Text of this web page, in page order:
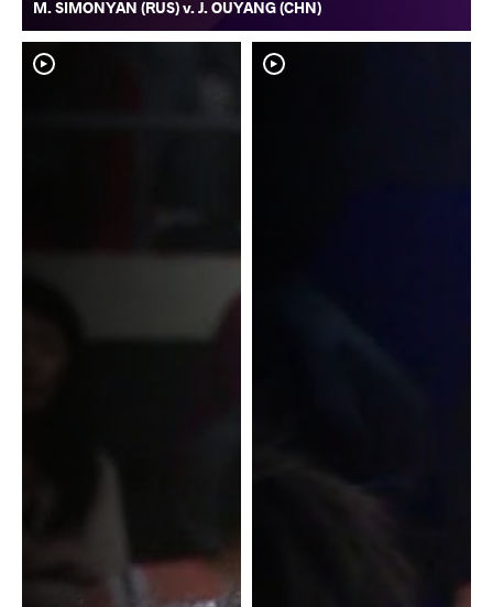
M. SIMONYAN (RUS) v. J. OUYANG (CHN)